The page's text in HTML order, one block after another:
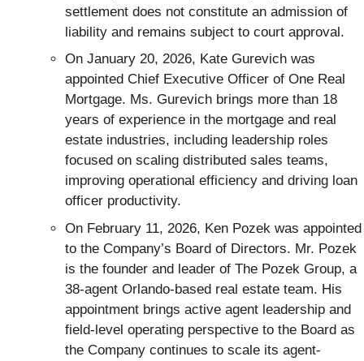
settlement does not constitute an admission of
liability and remains subject to court approval.
On January 20, 2026, Kate Gurevich was
appointed Chief Executive Officer of One Real
Mortgage. Ms. Gurevich brings more than 18
years of experience in the mortgage and real
estate industries, including leadership roles
focused on scaling distributed sales teams,
improving operational efficiency and driving loan
officer productivity.
On February 11, 2026, Ken Pozek was appointed
to the Company’s Board of Directors. Mr. Pozek
is the founder and leader of The Pozek Group, a
38-agent Orlando-based real estate team. His
appointment brings active agent leadership and
field-level operating perspective to the Board as
the Company continues to scale its agent-